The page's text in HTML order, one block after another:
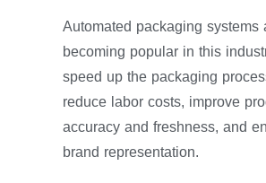
Automated packaging systems
becoming popular in this
speed up the packaging
reduce labor costs, improve
accuracy and freshness, and
brand representation.